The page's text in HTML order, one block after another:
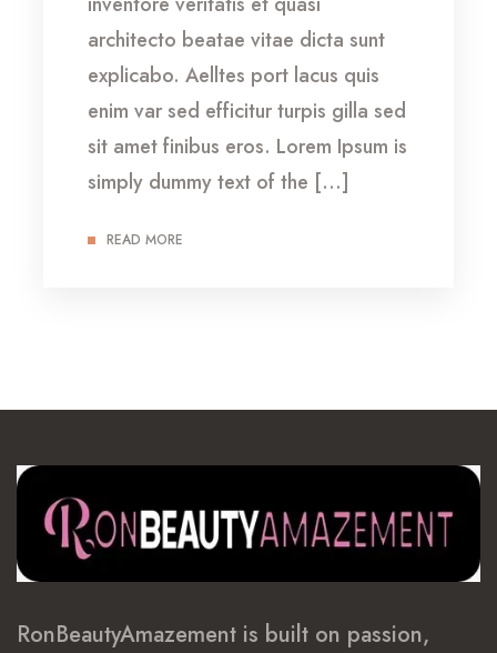
architecto beatae vitae dicta sunt
explicabo. Aelltes port lacus quis
enim var sed efficitur turpis gilla sed
sit amet finibus eros. Lorem Ipsum is
simply dummy text of the […]
READ MORE
RonBeautyAmazement is built on passion,